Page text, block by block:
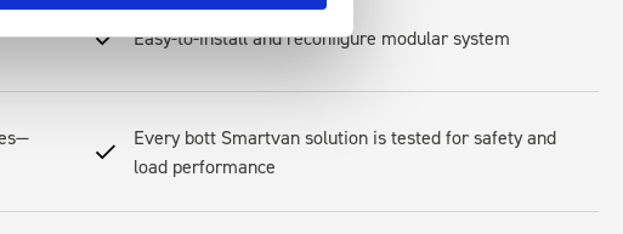
Easy-to-install and reconfigure modular system
Every bott Smartvan solution is tested for safety and
load performance